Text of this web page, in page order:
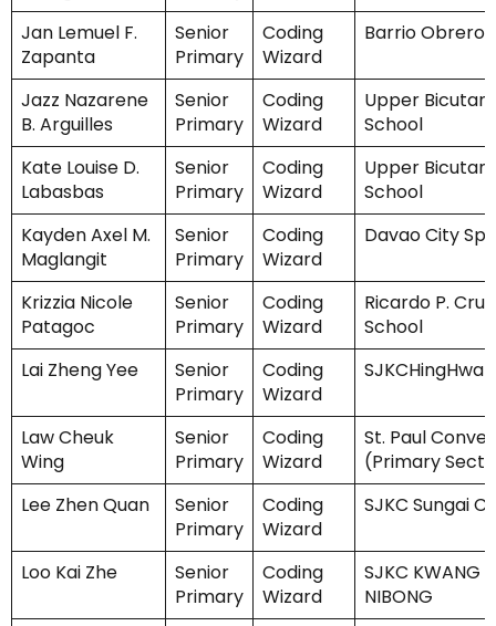
Jan Lemuel F.
Zapanta
Senior
Primary
Coding
Wizard
Barrio Obrero
Jazz Nazarene
B. Arguilles
Senior
Primary
Coding
Wizard
Upper
School
Kate Louise D.
Labasbas
Senior
Primary
Coding
Wizard
Upper
School
Kayden Axel M.
Maglangit
Senior
Primary
Coding
Wizard
Davao City
Krizzia Nicole
Patagoc
Senior
Primary
Coding
Wizard
Ricardo P.
School
Lai Zheng Yee
Senior
Primary
Coding
Wizard
SJKCHingHwa
Law Cheuk
Wing
Senior
Primary
Coding
Wizard
St. Paul
(Primary
Lee Zhen Quan
Senior
Primary
Coding
Wizard
SJKC Sungai
Loo Kai Zhe
Senior
Primary
Coding
Wizard
SJKC KWANG
NIBONG